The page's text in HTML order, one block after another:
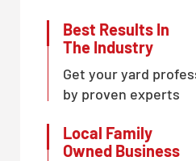
Best Results In
The Industry
Get your yard
by proven experts
Local Family
Owned Business